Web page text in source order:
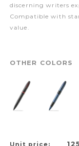
discerning writers
Compatible with
value.
OTHER COLORS
Unit price: